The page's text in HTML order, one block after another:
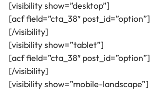
[visibility show=”desktop”]
[acf field=”cta_38″ post_id=”option”]
[/visibility]
[visibility show=”tablet”]
[acf field=”cta_38″ post_id=”option”]
[/visibility]
[visibility show=”mobile-landscape”]